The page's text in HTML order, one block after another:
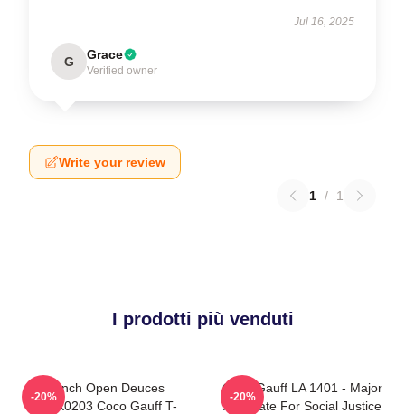
Jul 16, 2025
G Grace
Verified owner
Write your review
1 / 1
I prodotti più venduti
French Open Deuces
DTNK0203 Coco Gauff T-
-20%
Coco Gauff LA 1401 - Major
Advocate For Social Justice
-20%